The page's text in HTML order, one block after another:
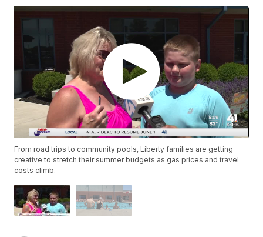
From road trips to community pools, Liberty families are getting
creative to stretch their summer budgets as gas prices and travel
costs climb.